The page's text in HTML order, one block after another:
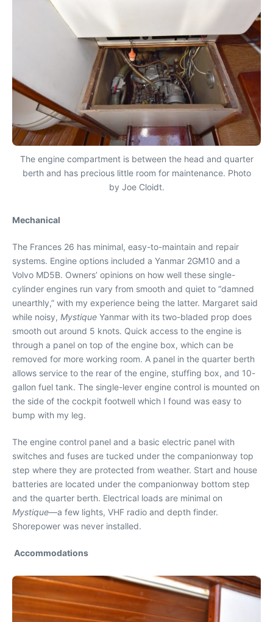
The engine compartment is between the head and quarter
berth and has precious little room for maintenance. Photo
by Joe Cloidt.
Mechanical
The Frances 26 has minimal, easy-to-maintain and repair
systems. Engine options included a Yanmar 2GM10 and a
Volvo MD5B. Owners’ opinions on how well these single-
cylinder engines run vary from smooth and quiet to “damned
unearthly,” with my experience being the latter. Margaret said
while noisy, Mystique Yanmar with its two-bladed prop does
smooth out around 5 knots. Quick access to the engine is
through a panel on top of the engine box, which can be
removed for more working room. A panel in the quarter berth
allows service to the rear of the engine, stuffing box, and 10-
gallon fuel tank. The single-lever engine control is mounted on
the side of the cockpit footwell which I found was easy to
bump with my leg.
The engine control panel and a basic electric panel with
switches and fuses are tucked under the companionway top
step where they are protected from weather. Start and house
batteries are located under the companionway bottom step
and the quarter berth. Electrical loads are minimal on
Mystique—a few lights, VHF radio and depth finder.
Shorepower was never installed.
Accommodations